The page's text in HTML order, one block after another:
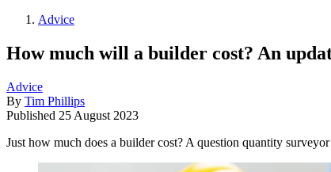
Advice
How much will a builder cost? An
Advice
By Tim Phillips
Published 25 August 2023
Just how much does a builder cost? A question quantity